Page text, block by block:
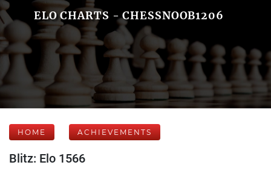
ELO CHARTS - CHESSNOOB1206
HOME ACHIEVEMENTS
Blitz: Elo 1566